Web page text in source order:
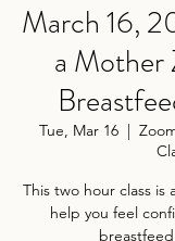
March 16,
a Mother
Tue, Mar 16
  |
This two hour class
help you feel